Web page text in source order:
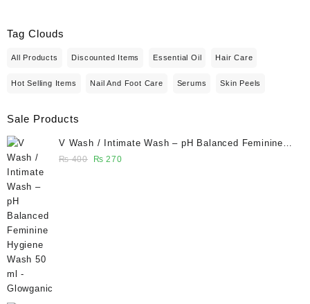
Tag Clouds
All Products Discounted Items Essential Oil Hair Care
Hot Selling Items Nail And Foot Care Serums Skin Peels
Sale Products
V Wash / Intimate Wash – pH Balanced Feminine
Hygiene Wash 50 ml - Glowganic
₨400
Original
₨ 270Current